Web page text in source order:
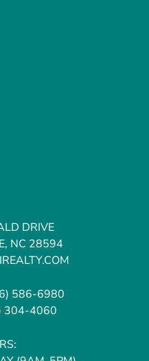
DRIVE
NC 28594
586-6980
304-4060